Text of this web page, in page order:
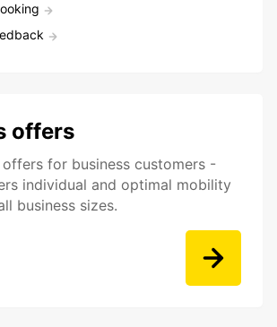
offers
for business customers -
individual and optimal mobility
business sizes.